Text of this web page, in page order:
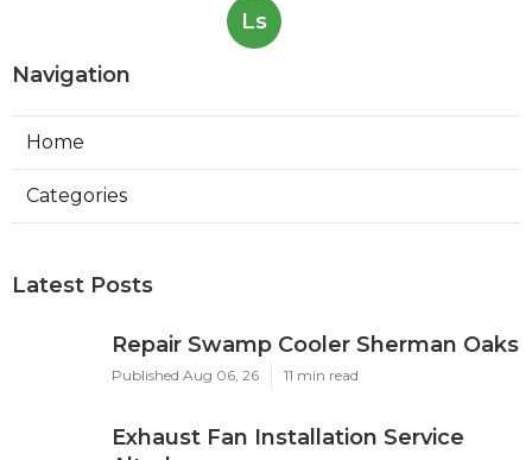
Ls
Navigation
Home
Categories
Latest Posts
Repair Swamp Cooler Sherman Oaks
Published Aug 06, 26 11 min read
Exhaust Fan Installation Service